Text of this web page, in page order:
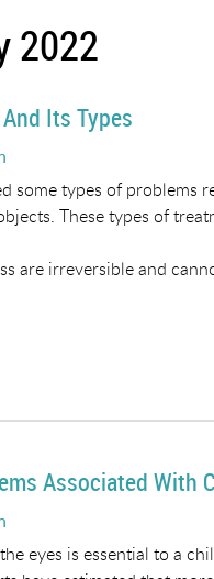
2022
Its Types
some types of problems
These types of
are irreversible and
Associated With
eyes is essential to a